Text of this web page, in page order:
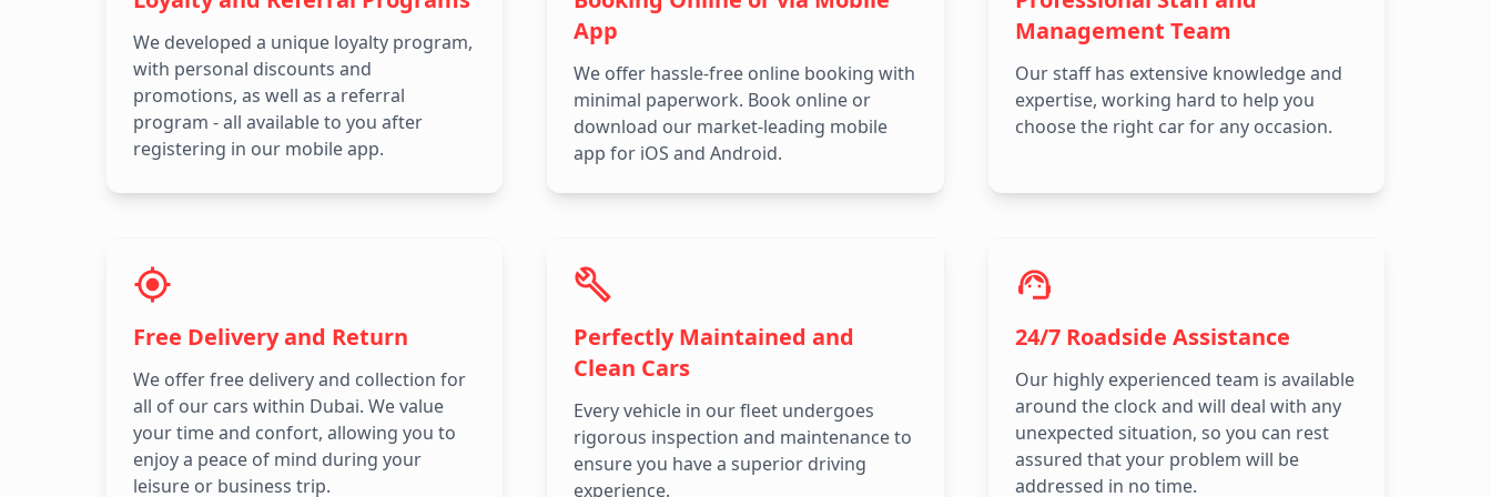
We developed a unique loyalty program,
with personal discounts and
promotions, as well as a referral
program - all available to you after
registering in our mobile app.
App
We offer hassle-free online booking with
minimal paperwork. Book online or
download our market-leading mobile
app for iOS and Android.
Management Team
Our staff has extensive knowledge and
expertise, working hard to help you
choose the right car for any occasion.
Free Delivery and Return
We offer free delivery and collection for
all of our cars within Dubai. We value
your time and confort, allowing you to
enjoy a peace of mind during your
leisure or business trip.
Perfectly Maintained and
Clean Cars
Every vehicle in our fleet undergoes
rigorous inspection and maintenance to
ensure you have a superior driving
experience.
24/7 Roadside Assistance
Our highly experienced team is available
around the clock and will deal with any
unexpected situation, so you can rest
assured that your problem will be
addressed in no time.